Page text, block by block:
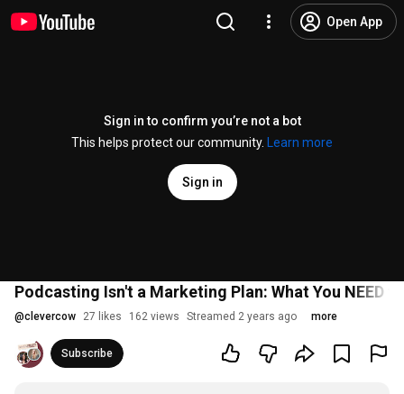
Open App
Sign in to confirm you’re not a bot
This helps protect our community.
Learn more
Sign in
Podcasting Isn't a Marketing Plan: What You NEED
@clevercow 27 likes 162 views Streamed 2 years ago more
Subscribe